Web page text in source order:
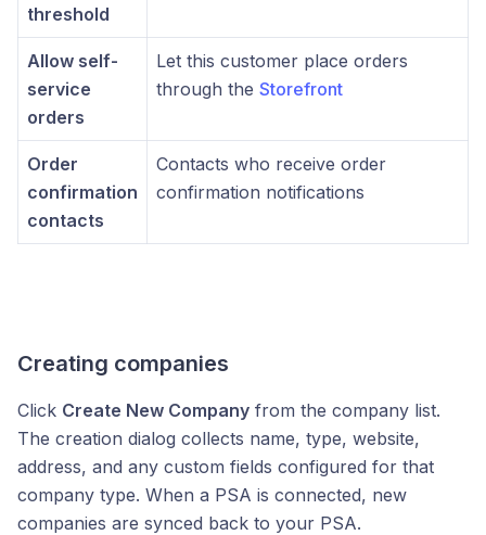
threshold
Allow self-
service
orders
Let this customer place orders
through the Storefront
Order
confirmation
contacts
Contacts who receive order
confirmation notifications
Creating companies
Click Create New Company from the company list.
The creation dialog collects name, type, website,
address, and any custom fields configured for that
company type. When a PSA is connected, new
companies are synced back to your PSA.